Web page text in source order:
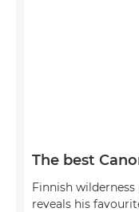
The best
Finnish
reveals his